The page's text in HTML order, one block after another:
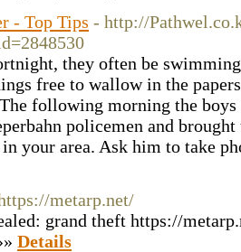
- Top Tips - http://
they often be
free to wallow in the
following morning the boys
policemen and
your area. Ask him to take
metarp.net/
grand theft https://
Details